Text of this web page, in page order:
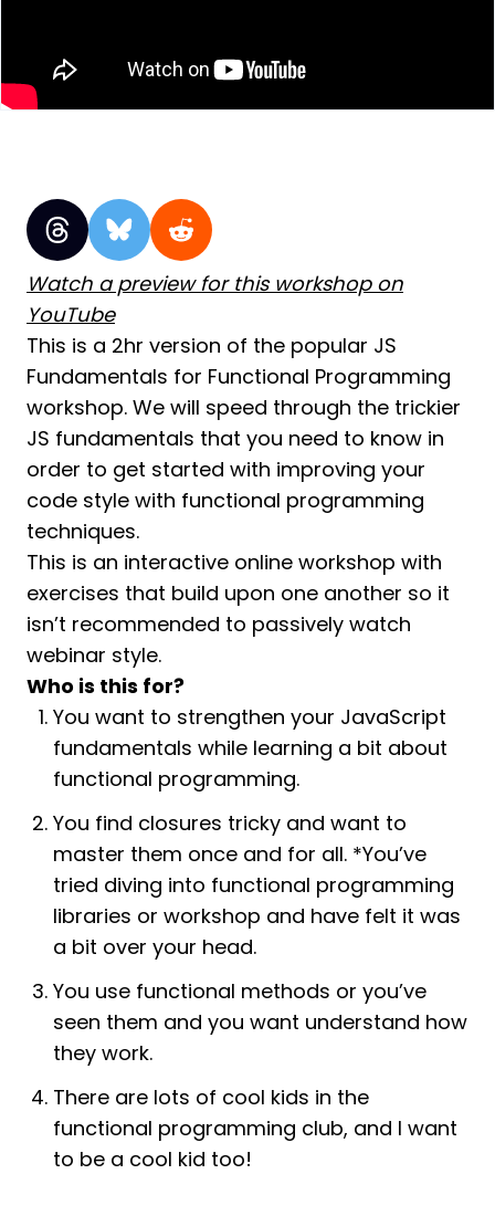
Watch a preview for this workshop on
YouTube
This is a 2hr version of the popular JS
Fundamentals for Functional Programming
workshop. We will speed through the trickier
JS fundamentals that you need to know in
order to get started with improving your
code style with functional programming
techniques.
This is an interactive online workshop with
exercises that build upon one another so it
isn’t recommended to passively watch
webinar style.
Who is this for?
You want to strengthen your JavaScript
fundamentals while learning a bit about
functional programming.
You find closures tricky and want to
master them once and for all. *You’ve
tried diving into functional programming
libraries or workshop and have felt it was
a bit over your head.
You use functional methods or you’ve
seen them and you want understand how
they work.
There are lots of cool kids in the
functional programming club, and I want
to be a cool kid too!